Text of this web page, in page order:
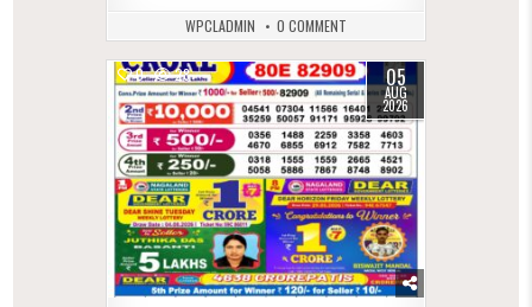
WPCLADMIN 0 COMMENT
0 28 05
AUG
2026